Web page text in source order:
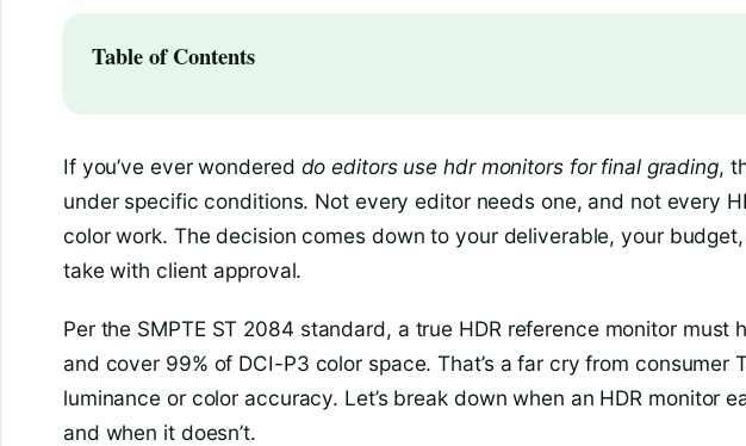
Table of Contents
If you’ve ever wondered do editors use hdr monitors for final grading,
under specific conditions. Not every editor needs one, and not every
color work. The decision comes down to your deliverable, your
take with client approval.
Per the SMPTE ST 2084 standard, a true HDR reference monitor must
and cover 99% of DCI-P3 color space. That’s a far cry from consumer
luminance or color accuracy. Let’s break down when an HDR monitor
and when it doesn’t.